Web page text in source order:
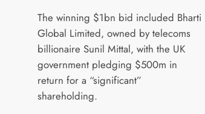
The winning $1bn bid included Bharti
Global Limited, owned by telecoms
billionaire Sunil Mittal, with the UK
government pledging $500m in
return for a “significant”
shareholding.